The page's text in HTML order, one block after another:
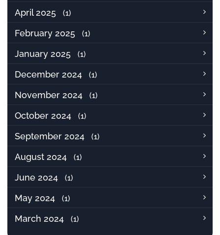
April 2025 (1)
February 2025 (1)
January 2025 (1)
December 2024 (1)
November 2024 (1)
October 2024 (1)
September 2024 (1)
August 2024 (1)
June 2024 (1)
May 2024 (1)
March 2024 (1)